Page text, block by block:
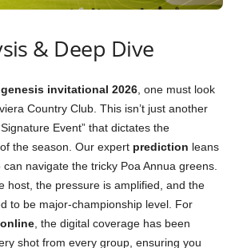
& Deep Dive
genesis invitational 2026, one must look
Country Club. This isn’t just another
Event” that dictates the
the season. Our expert prediction leans
navigate the tricky Poa Annua greens.
host, the pressure is amplified, and the
to be major-championship level. For
, the digital coverage has been
shot from every group, ensuring you